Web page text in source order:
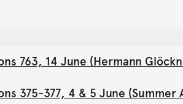
763, 14 June (Hermann
375-377, 4 & 5 June (Summer